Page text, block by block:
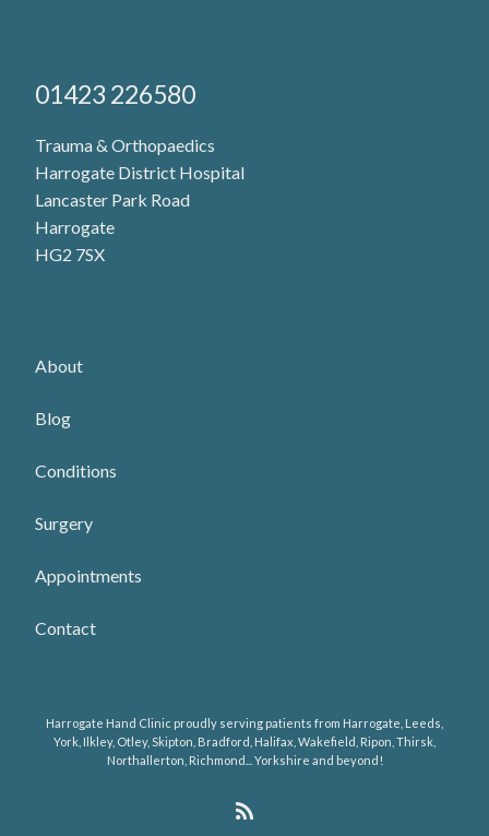
01423 226580
Trauma & Orthopaedics
Harrogate District Hospital
Lancaster Park Road
Harrogate
HG2 7SX
About
Blog
Conditions
Surgery
Appointments
Contact
Harrogate Hand Clinic proudly serving patients from Harrogate, Leeds,
York, Ilkley, Otley, Skipton, Bradford, Halifax, Wakefield, Ripon, Thirsk,
Northallerton, Richmond... Yorkshire and beyond!